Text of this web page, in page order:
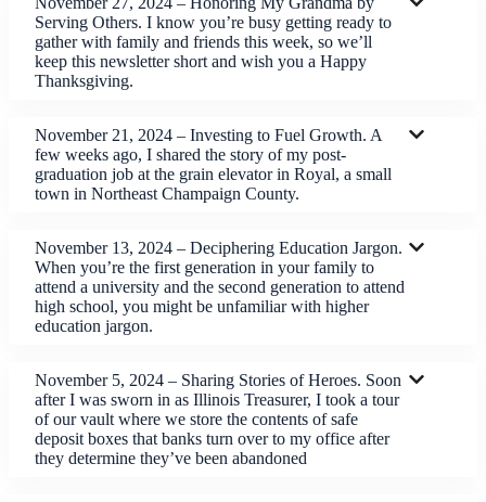
Serving Others. I know you’re busy getting ready to
gather with family and friends this week, so we’ll
keep this newsletter short and wish you a Happy
Thanksgiving.
November 21, 2024 – Investing to Fuel Growth. A
few weeks ago, I shared the story of my post-
graduation job at the grain elevator in Royal, a small
town in Northeast Champaign County.
November 13, 2024 – Deciphering Education Jargon.
When you’re the first generation in your family to
attend a university and the second generation to attend
high school, you might be unfamiliar with higher
education jargon.
November 5, 2024 – Sharing Stories of Heroes. Soon
after I was sworn in as Illinois Treasurer, I took a tour
of our vault where we store the contents of safe
deposit boxes that banks turn over to my office after
they determine they’ve been abandoned